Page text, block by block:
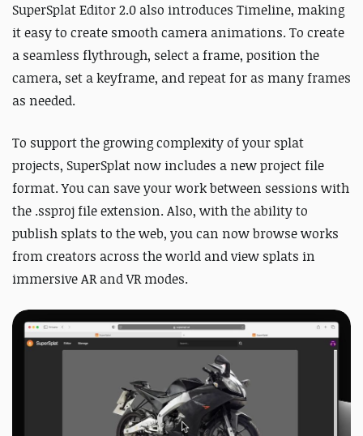
SuperSplat Editor 2.0 also introduces Timeline, making
it easy to create smooth camera animations. To create
a seamless flythrough, select a frame, position the
camera, set a keyframe, and repeat for as many frames
as needed.
To support the growing complexity of your splat
projects, SuperSplat now includes a new project file
format. You can save your work between sessions with
the .ssproj file extension.Also, with the ability to
publish splats to the web, you can now browse works
from creators across the world and view splats in
immersive AR and VR modes.